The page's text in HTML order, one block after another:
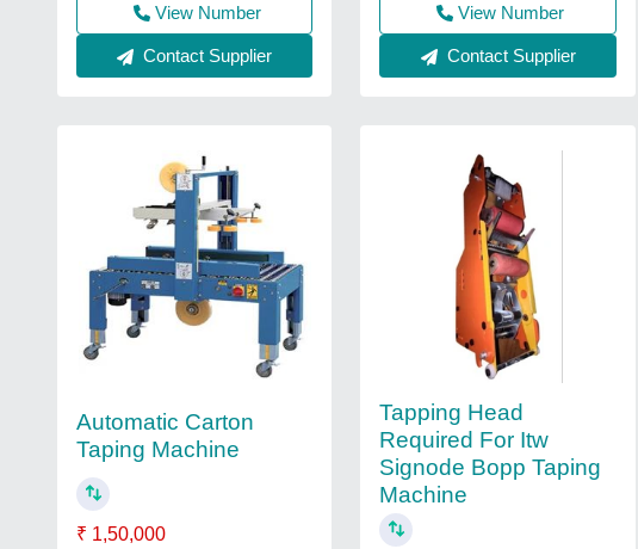
View Number
Contact Supplier
View Number
Contact Supplier
Automatic Carton
Taping Machine
₹ 1,50,000
Tapping Head
Required For Itw
Signode Bopp Taping
Machine